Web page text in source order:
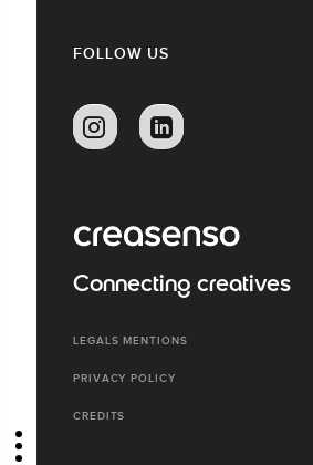
FOLLOW US
Connecting creatives
LEGALS MENTIONS
PRIVACY POLICY
CREDITS